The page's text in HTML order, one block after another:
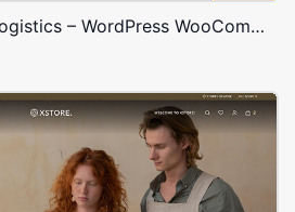
Transportation and Logistics – WordPress WooCommerce Theme